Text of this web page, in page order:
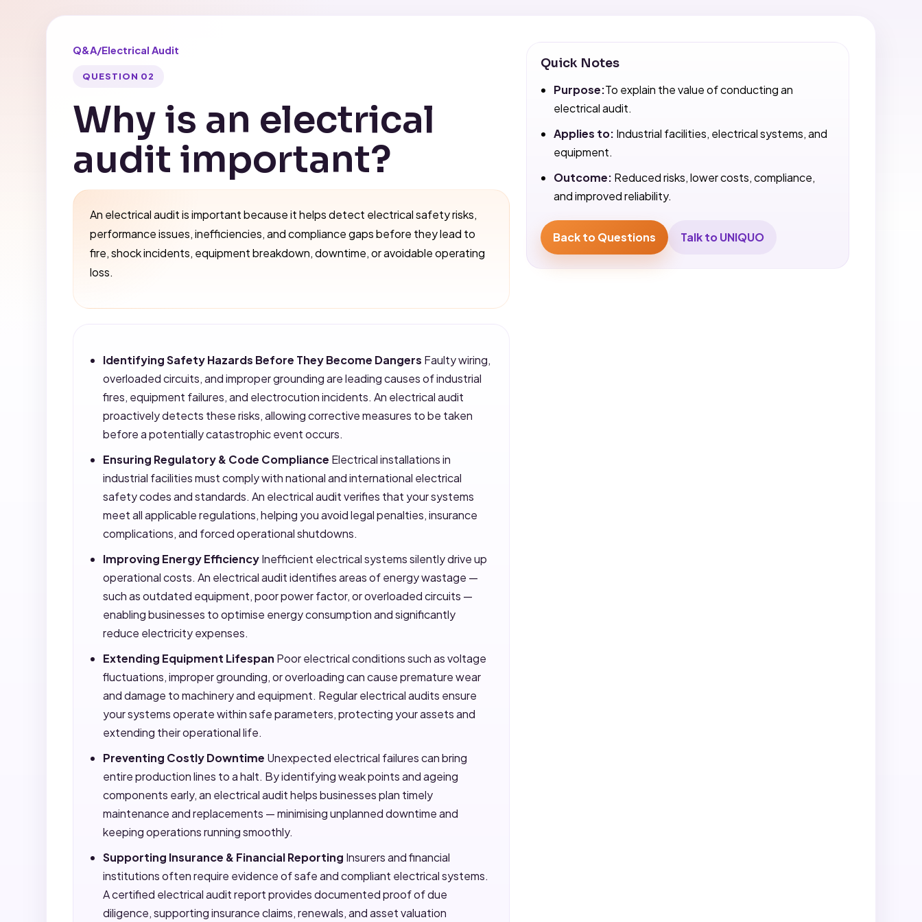
Q&A/Electrical Audit
QUESTION 02
Why is an electrical
audit important?
An electrical audit is important because it helps detect electrical safety risks,
performance issues, inefficiencies, and compliance gaps before they lead to
fire, shock incidents, equipment breakdown, downtime, or avoidable operating
loss.
Identifying Safety Hazards Before They Become Dangers Faulty wiring,
overloaded circuits, and improper grounding are leading causes of industrial
fires, equipment failures, and electrocution incidents. An electrical audit
proactively detects these risks, allowing corrective measures to be taken
before a potentially catastrophic event occurs.
Ensuring Regulatory & Code Compliance Electrical installations in
industrial facilities must comply with national and international electrical
safety codes and standards. An electrical audit verifies that your systems
meet all applicable regulations, helping you avoid legal penalties, insurance
complications, and forced operational shutdowns.
Improving Energy EfficiencyInefficient electrical systems silently drive up
operational costs. An electrical audit identifies areas of energy wastage —
such as outdated equipment, poor power factor, or overloaded circuits —
enabling businesses to optimise energy consumption and significantly
reduce electricity expenses.
Extending Equipment Lifespan Poor electrical conditions such as voltage
fluctuations, improper grounding, or overloading can cause premature wear
and damage to machinery and equipment. Regular electrical audits ensure
your systems operate within safe parameters, protecting your assets and
extending their operational life.
Preventing Costly Downtime Unexpected electrical failures can bring
entire production lines to a halt. By identifying weak points and ageing
components early, an electrical audit helps businesses plan timely
maintenance and replacements — minimising unplanned downtime and
keeping operations running smoothly.
Supporting Insurance & Financial Reporting Insurers and financial
institutions often require evidence of safe and compliant electrical systems.
A certified electrical audit report provides documented proof of due
diligence, supporting insurance claims, renewals, and asset valuation
Quick Notes
Purpose:To explain the value of conducting an
electrical audit.
Applies to: Industrial facilities, electrical systems, and
equipment.
Outcome: Reduced risks, lower costs, compliance,
and improved reliability.
Back to Questions Talk to UNIQUO